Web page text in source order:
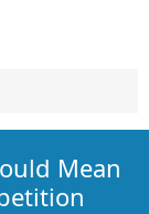
Mean